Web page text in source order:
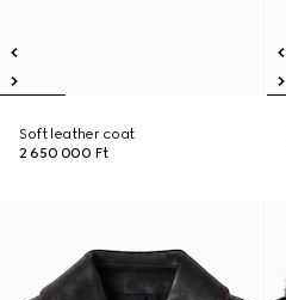
Soft leather coat
2 650 000 Ft